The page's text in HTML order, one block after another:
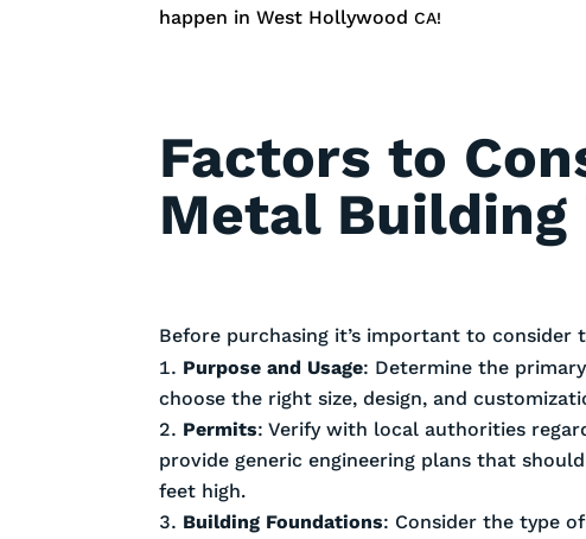
happen inWest Hollywood CA!
Factors to
Metal
Before purchasing it’s important to
Purpose and Usage: Determine the
choose the right size, design, and
Permits: Verify with local authorities
provide generic engineering plans that
feet high.
Building Foundations: Consider the type